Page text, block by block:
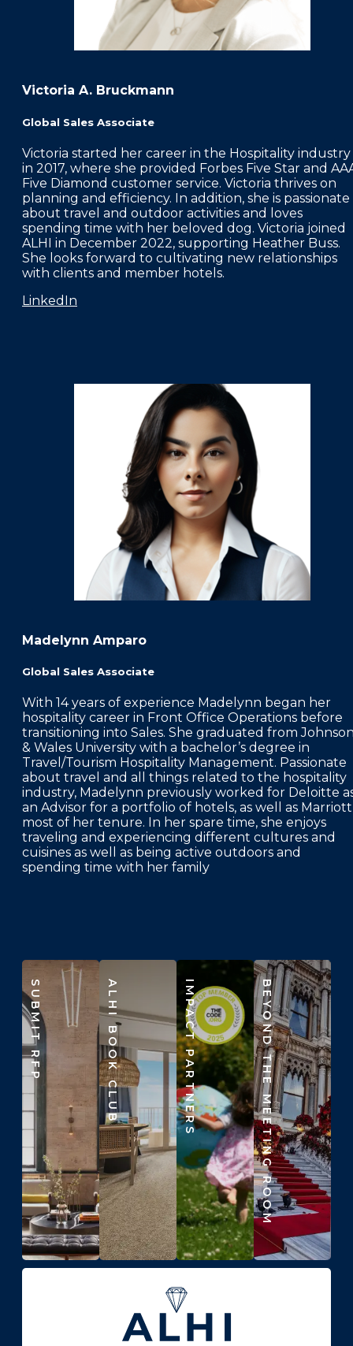
Victoria A. Bruckmann
Global Sales Associate
Victoria started her career in the Hospitality industry
in 2017, where she provided Forbes Five Star and
Five Diamond customer service. Victoria thrives on
planning and efficiency. In addition, she is passionate
about travel and outdoor activities and loves
spending time with her beloved dog. Victoria joined
ALHI in December 2022, supporting Heather Buss.
She looks forward to cultivating new relationships
with clients and member hotels.
LinkedIn
Madelynn Amparo
Global Sales Associate
With 14 years of experience Madelynn began her
hospitality career in Front Office Operations before
transitioning into Sales. She graduated from
& Wales University with a bachelor’s degree in
Travel/Tourism Hospitality Management. Passionate
about travel and all things related to the hospitality
industry, Madelynn previously worked for Deloitte
an Advisor for a portfolio of hotels, as well as Marriott
most of her tenure. In her spare time, she enjoys
traveling and experiencing different cultures and
cuisines as well as being active outdoors and
spending time with her family
SUBMIT RFP ALHI BOOK CLUB IMPACT PARTNERS BEYOND THE MEETING ROOM